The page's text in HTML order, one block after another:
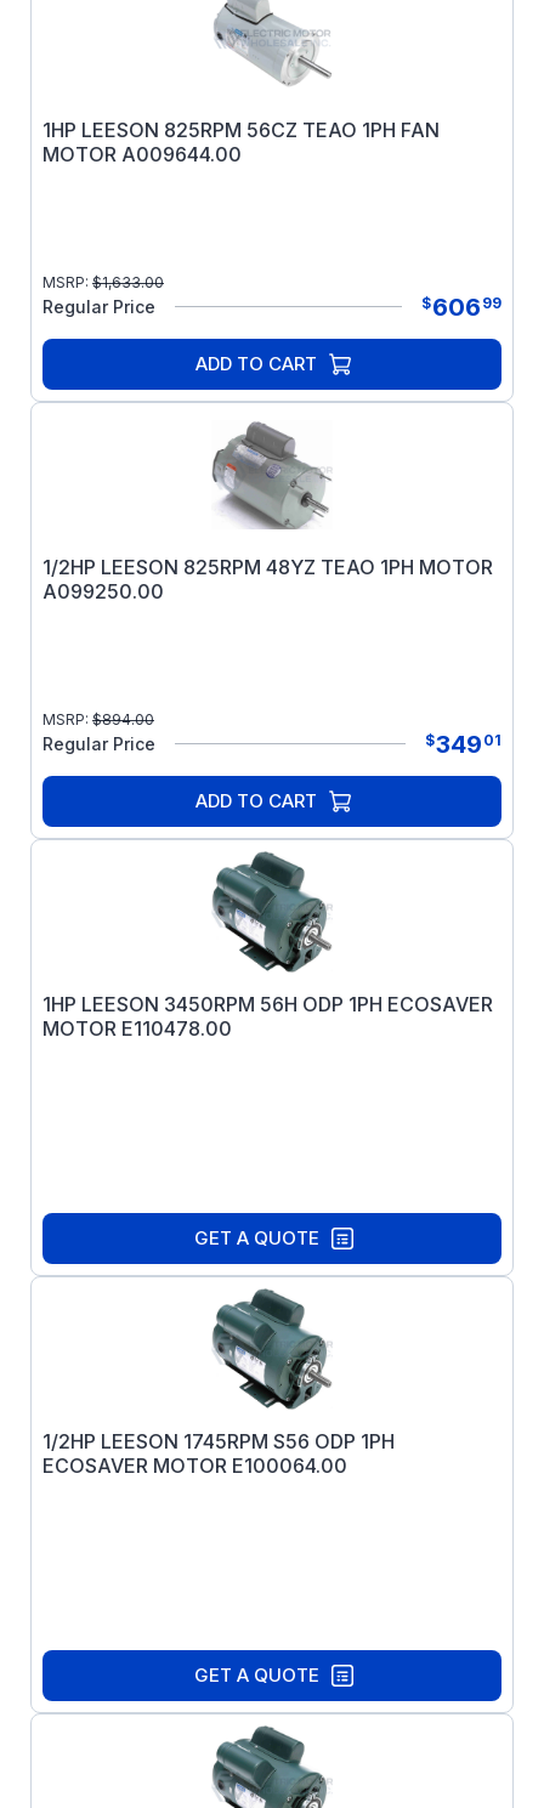
1HP LEESON 825RPM 56CZ TEAO 1PH FAN
MOTOR A009644.00
MSRP: $1,633.00
Regular Price $606 99
ADD TO CART
1/2HP LEESON 825RPM 48YZ TEAO 1PH MOTOR
A099250.00
MSRP: $894.00
Regular Price $349 01
ADD TO CART
1HP LEESON 3450RPM 56H ODP 1PH ECOSAVER
MOTOR E110478.00
GET A QUOTE
1/2HP LEESON 1745RPM S56 ODP 1PH
ECOSAVER MOTOR E100064.00
GET A QUOTE